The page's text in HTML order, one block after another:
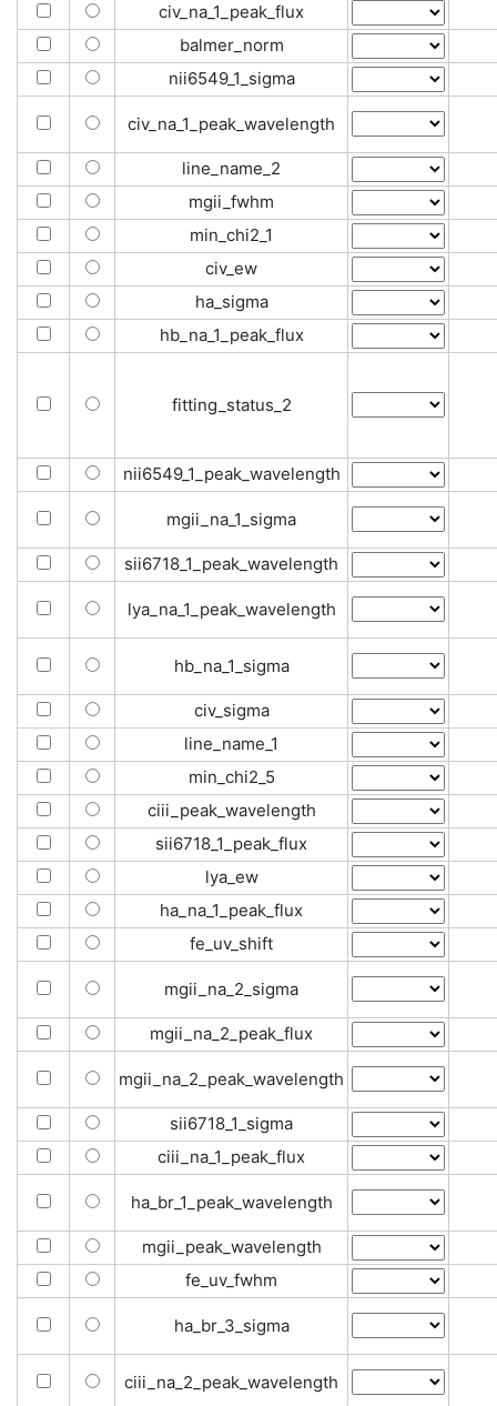
civ_na_1_peak_flux
balmer_norm
nii6549_1_sigma
civ_na_1_peak_wavelength
line_name_2
mgii_fwhm
min_chi2_1
civ_ew
ha_sigma
hb_na_1_peak_flux
fitting_status_2
nii6549_1_peak_wavelength
mgii_na_1_sigma
sii6718_1_peak_wavelength
lya_na_1_peak_wavelength
hb_na_1_sigma
civ_sigma
line_name_1
min_chi2_5
ciii_peak_wavelength
sii6718_1_peak_flux
lya_ew
ha_na_1_peak_flux
fe_uv_shift
mgii_na_2_sigma
mgii_na_2_peak_flux
mgii_na_2_peak_wavelength
sii6718_1_sigma
ciii_na_1_peak_flux
ha_br_1_peak_wavelength
mgii_peak_wavelength
fe_uv_fwhm
ha_br_3_sigma
ciii_na_2_peak_wavelength